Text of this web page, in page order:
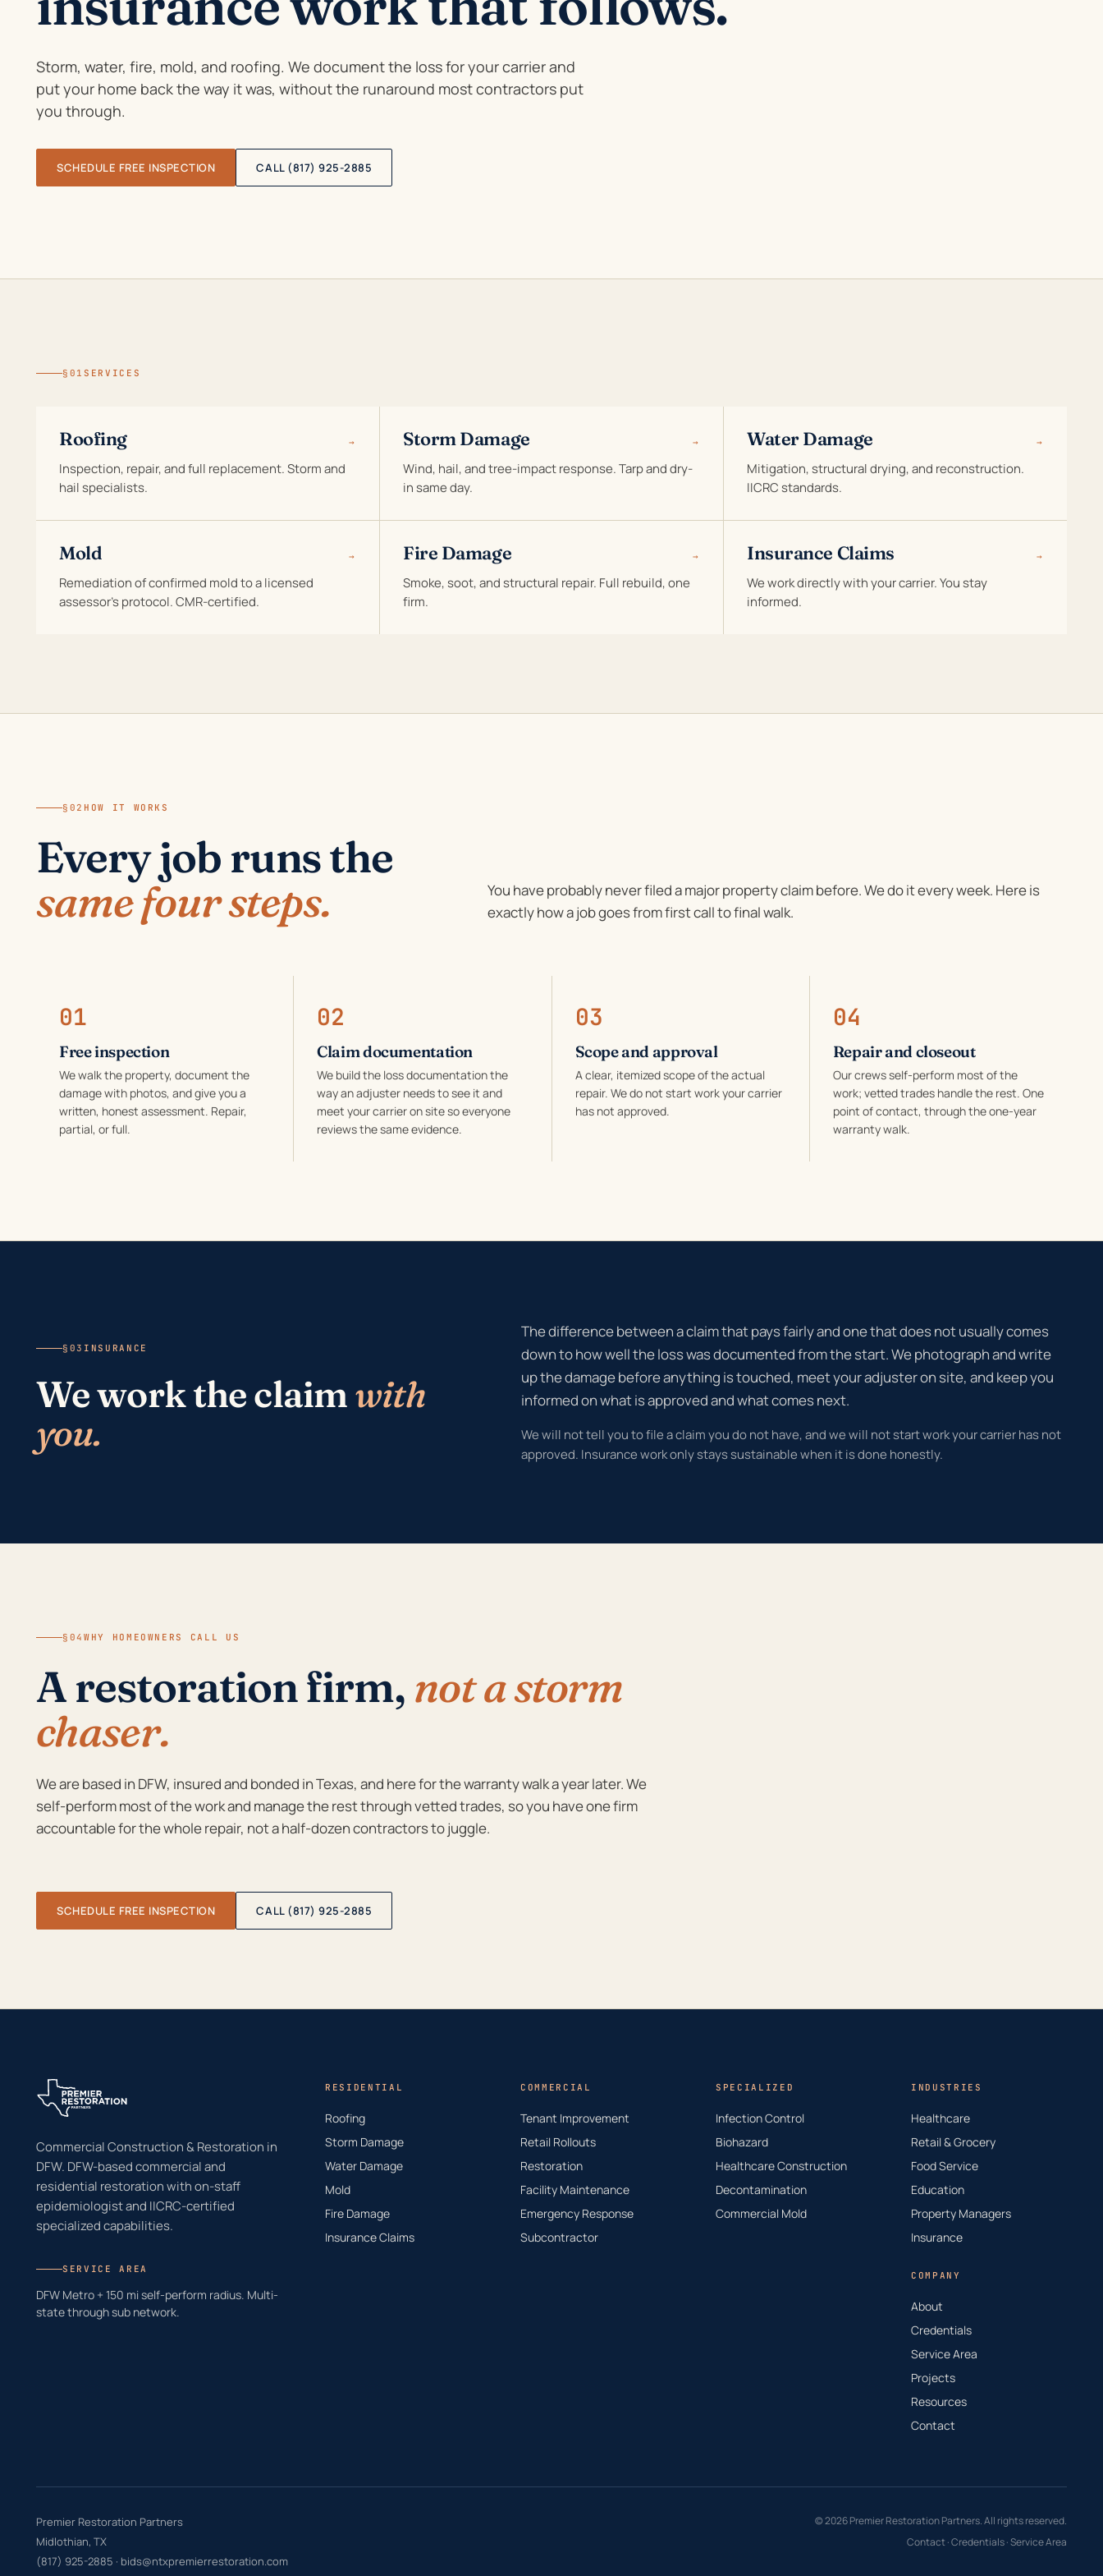
Storm, water, fire, mold, and roofing. We document the loss for your carrier and
put your home back the way it was, without the runaround most contractors put
you through.
SCHEDULE FREE INSPECTION CALL (817) 925-2885
§01 SERVICES
Roofing →
Inspection, repair, and full replacement. Storm and
hail specialists.
Storm Damage →
Wind, hail, and tree-impact response. Tarp and dry-
in same day.
Water Damage →
Mitigation, structural drying, and reconstruction.
IICRC standards.
Mold →
Remediation of confirmed mold to a licensed
assessor's protocol. CMR-certified.
Fire Damage →
Smoke, soot, and structural repair. Full rebuild, one
firm.
Insurance Claims →
We work directly with your carrier. You stay
informed.
§02 HOW IT WORKS
Every job runs the
same four steps.
You have probably never filed a major property claim before. We do it every week. Here is
exactly how a job goes from first call to final walk.
01
Free inspection
We walk the property, document the
damage with photos, and give you a
written, honest assessment. Repair,
partial, or full.
02
Claim documentation
We build the loss documentation the
way an adjuster needs to see it and
meet your carrier on site so everyone
reviews the same evidence.
03
Scope and approval
A clear, itemized scope of the actual
repair. We do not start work your carrier
has not approved.
04
Repair and closeout
Our crews self-perform most of the
work; vetted trades handle the rest. One
point of contact, through the one-year
warranty walk.
§03 INSURANCE
We work the claimwith
you.
The difference between a claim that pays fairly and one that does not usually comes
down to how well the loss was documented from the start. We photograph and write
up the damage before anything is touched, meet your adjuster on site, and keep you
informed on what is approved and what comes next.
We will not tell you to file a claim you do not have, and we will not start work your carrier has not
approved. Insurance work only stays sustainable when it is done honestly.
§04 WHY HOMEOWNERS CALL US
A restoration firm, not a storm
chaser.
We are based in DFW, insured and bonded in Texas, and here for the warranty walk a year later. We
self-perform most of the work and manage the rest through vetted trades, so you have one firm
accountable for the whole repair, not a half-dozen contractors to juggle.
SCHEDULE FREE INSPECTION CALL (817) 925-2885
Commercial Construction & Restoration in
DFW. DFW-based commercial and
residential restoration with on-staff
epidemiologist and IICRC-certified
specialized capabilities.
SERVICE AREA
DFW Metro + 150 mi self-perform radius. Multi-
state through sub network.
RESIDENTIAL
Roofing
Storm Damage
Water Damage
Mold
Fire Damage
Insurance Claims
COMMERCIAL
Tenant Improvement
Retail Rollouts
Restoration
Facility Maintenance
Emergency Response
Subcontractor
SPECIALIZED
Infection Control
Biohazard
Healthcare Construction
Decontamination
Commercial Mold
INDUSTRIES
Healthcare
Retail & Grocery
Food Service
Education
Property Managers
Insurance
COMPANY
About
Credentials
Service Area
Projects
Resources
Contact
Premier Restoration Partners
Midlothian, TX
(817) 925-2885 · bids@ntxpremierrestoration.com
© 2026 Premier Restoration Partners. All rights reserved.
Contact·Credentials·Service Area